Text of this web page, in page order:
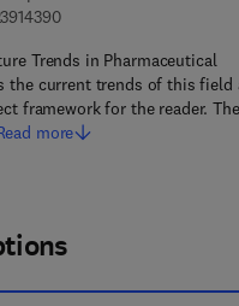
9 7 8 - 0 - 3 2 3 - 9 1 4 3
Trends in Pharmaceutical
the current trends of this field
framework for the reader.
more